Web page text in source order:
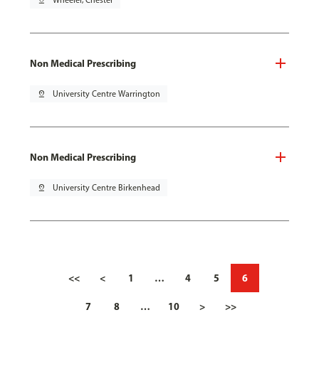
Non Medical Prescribing
pin_drop University Centre Warrington
Non Medical Prescribing
pin_drop University Centre Birkenhead
<< < 1 … 4 5 6
7 8 … 10 > >>